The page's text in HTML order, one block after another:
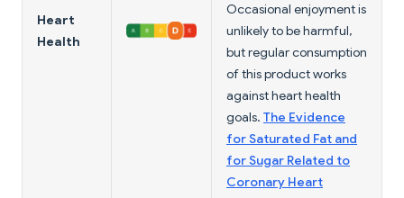
Heart
Health
Occasional enjoyment is
unlikely to be harmful,
but regular consumption
of this product works
against heart health
goals. The Evidence
for Saturated Fat and
for Sugar Related to
Coronary Heart